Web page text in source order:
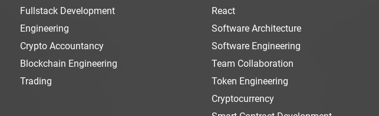
Fullstack Development
Engineering
Crypto Accountancy
Blockchain Engineering
Trading
React
Software Architecture
Software Engineering
Team Collaboration
Token Engineering
Cryptocurrency